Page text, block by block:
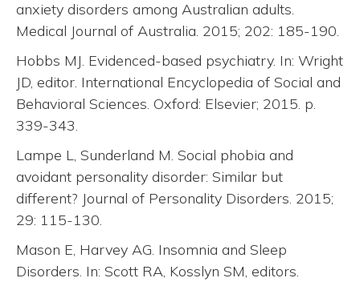
anxiety disorders among Australian adults.
Medical Journal of Australia. 2015; 202: 185-190.
Hobbs MJ. Evidenced-based psychiatry. In: Wright
JD, editor. International Encyclopedia of Social and
Behavioral Sciences. Oxford: Elsevier; 2015. p.
339-343.
Lampe L, Sunderland M. Social phobia and
avoidant personality disorder: Similar but
different? Journal of Personality Disorders. 2015;
29: 115-130.
Mason E, Harvey AG. Insomnia and Sleep
Disorders. In: Scott RA, Kosslyn SM, editors.